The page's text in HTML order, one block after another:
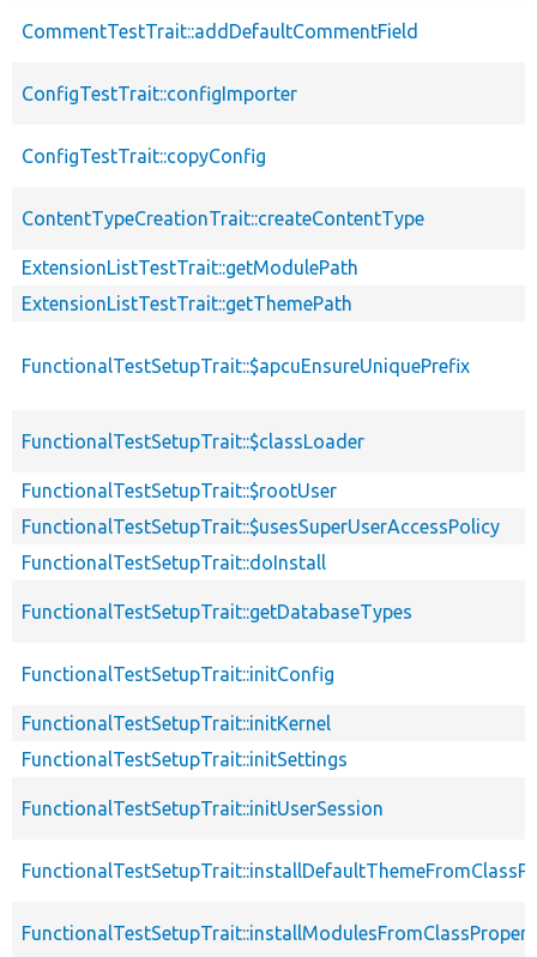
CommentTestTrait::addDefaultCommentField
ConfigTestTrait::configImporter
ConfigTestTrait::copyConfig
ContentTypeCreationTrait::createContentType
ExtensionListTestTrait::getModulePath
ExtensionListTestTrait::getThemePath
FunctionalTestSetupTrait::$apcuEnsureUniquePrefix
FunctionalTestSetupTrait::$classLoader
FunctionalTestSetupTrait::$rootUser
FunctionalTestSetupTrait::$usesSuperUserAccessPolicy
FunctionalTestSetupTrait::doInstall
FunctionalTestSetupTrait::getDatabaseTypes
FunctionalTestSetupTrait::initConfig
FunctionalTestSetupTrait::initKernel
FunctionalTestSetupTrait::initSettings
FunctionalTestSetupTrait::initUserSession